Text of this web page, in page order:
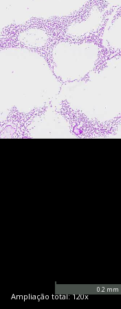
0.2 mm
Ampliação total:120x